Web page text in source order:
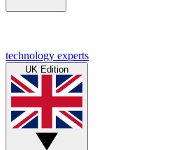
technology experts
UK Edition